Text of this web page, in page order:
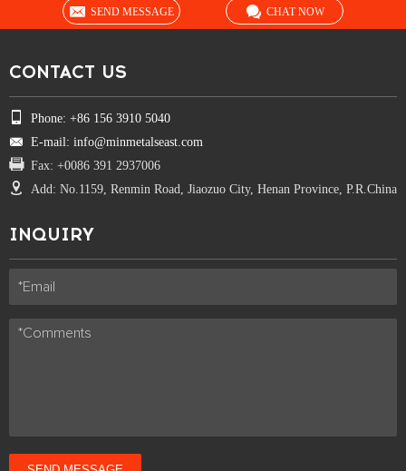
SEND MESSAGE CHAT NOW
CONTACT US
Phone: +86 156 3910 5040
E-mail: info@minmetalseast.com
Fax: +0086 391 2937006
Add: No.1159, Renmin Road, Jiaozuo City, Henan Province, P.R.China
INQUIRY